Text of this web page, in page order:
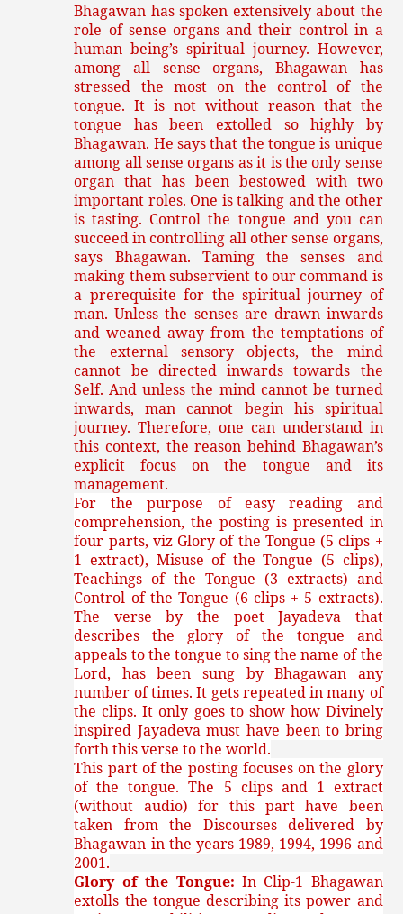
Bhagawan has spoken extensively about the
role of sense organs and their control in a
human being’s spiritual journey. However,
among all sense organs, Bhagawan has
stressed the most on the control of the
tongue. It is not without reason that the
tongue has been extolled so highly by
Bhagawan. He says that the tongue is unique
among all sense organs as it is the only sense
organ that has been bestowed with two
important roles. One is talking and the other
is tasting. Control the tongue and you can
succeed in controlling all other sense organs,
says Bhagawan. Taming the senses and
making them subservient to our command is
a prerequisite for the spiritual journey of
man. Unless the senses are drawn inwards
and weaned away from the temptations of
the external sensory objects, the mind
cannot be directed inwards towards the
Self. And unless the mind cannot be turned
inwards, man cannot begin his spiritual
journey. Therefore, one can understand in
this context, the reason behind Bhagawan’s
explicit focus on the tongue and its
management.
For the purpose of easy reading and
comprehension, the posting is presented in
four parts, viz Glory of the Tongue (5 clips +
1 extract), Misuse of the Tongue (5 clips),
Teachings of the Tongue (3 extracts) and
Control of the Tongue (6 clips + 5 extracts).
The verse by the poet Jayadeva that
describes the glory of the tongue and
appeals to the tongue to sing the name of the
Lord, has been sung by Bhagawan any
number of times. It gets repeated in many of
the clips. It only goes to show how Divinely
inspired Jayadeva must have been to bring
forth this verse to the world.
This part of the posting focuses on the glory
of the tongue. The 5 clips and 1 extract
(without audio) for this part have been
taken from the Discourses delivered by
Bhagawan in the years 1989, 1994, 1996 and
2001.
Glory of the Tongue: In Clip-1 Bhagawan
extolls the tongue describing its power and